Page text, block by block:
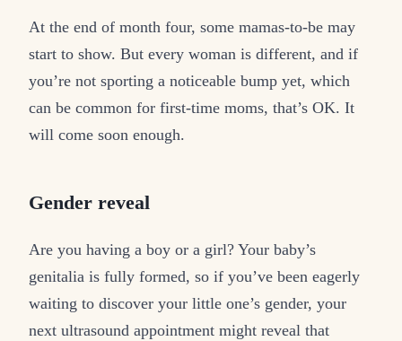
At the end of month four, some mamas-to-be may
start to show. But every woman is different, and if
you’re not sporting a noticeable bump yet, which
can be common for first-time moms, that’s OK. It
will come soon enough.
Gender reveal
Are you having a boy or a girl? Your baby’s
genitalia is fully formed, so if you’ve been eagerly
waiting to discover your little one’s gender, your
next ultrasound appointment might reveal that